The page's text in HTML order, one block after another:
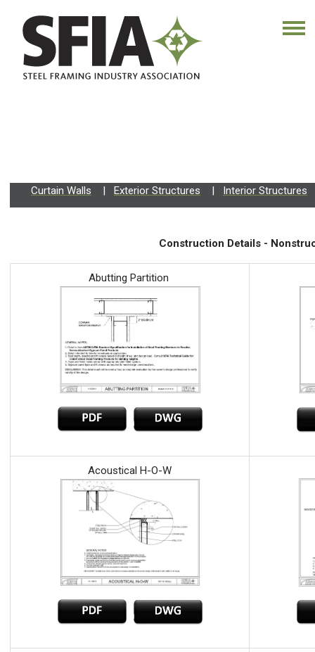
Curtain Walls | Exterior Structures | Interior Structures
Construction Details -
Abutting Partition
Acoustical H-O-W